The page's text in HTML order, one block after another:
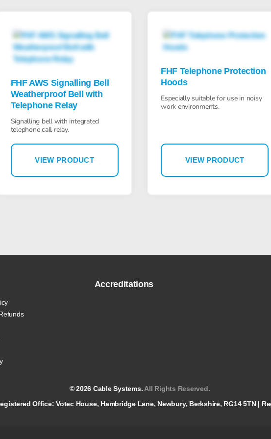
FHF AWS Signalling Bell
Weatherproof Bell with
Telephone Relay
Signalling bell with integrated
telephone call relay.
VIEW PRODUCT
FHF Telephone Protection
Hoods
Especially suitable for use in noisy
work environments.
VIEW PRODUCT
Accreditations
© 2026 Cable Systems. All Rights Reserved.
Office: Votec House, Hambridge Lane, Newbury, Berkshire, RG14 5TN |